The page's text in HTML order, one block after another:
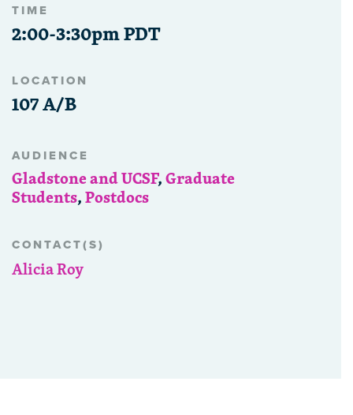
TIME
2:00-3:30pm PDT
LOCATION
107 A/B
AUDIENCE
Gladstone and UCSF,Graduate
Students,Postdocs
CONTACT(S)
Alicia Roy